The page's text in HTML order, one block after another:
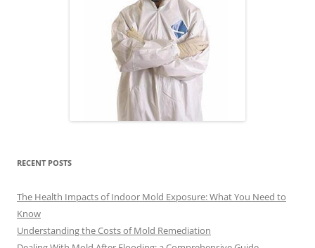
RECENT POSTS
The Health Impacts of Indoor Mold Exposure: What You Need to
Know
Understanding the Costs of Mold Remediation